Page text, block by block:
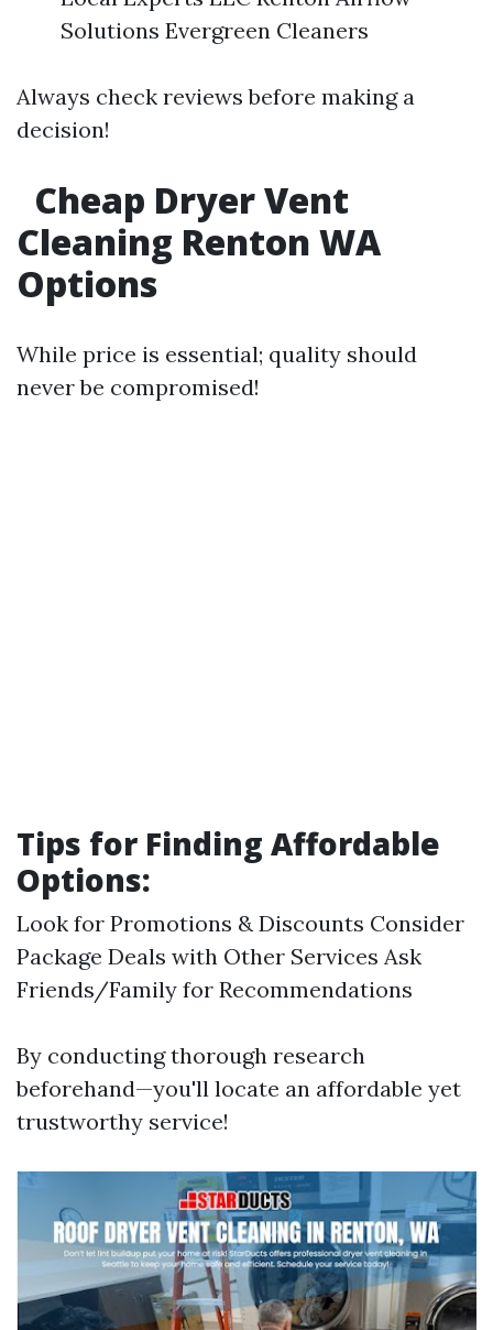
Solutions Evergreen Cleaners
Always check reviews before making a
decision!
Cheap Dryer Vent
Cleaning Renton WA
Options
While price is essential; quality should
never be compromised!
Tips for Finding Affordable
Options:
Look for Promotions & Discounts Consider
Package Deals with Other Services Ask
Friends/Family for Recommendations
By conducting thorough research
beforehand—you'll locate an affordable yet
trustworthy service!